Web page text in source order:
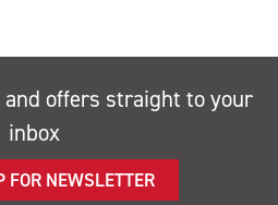
offers straight to your
inbox
FOR NEWSLETTER